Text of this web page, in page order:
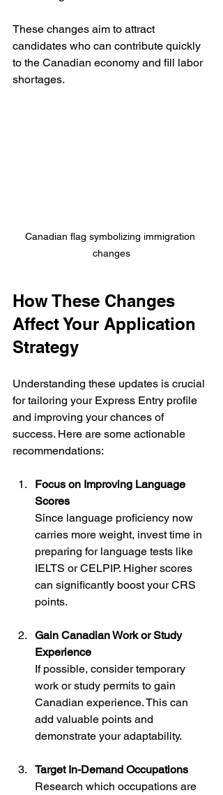
These changes aim to attract
candidates who can contribute quickly
to the Canadian economy and fill labor
shortages.
Canadian flag symbolizing immigration
changes
How These Changes
Affect Your Application
Strategy
Understanding these updates is crucial
for tailoring your Express Entry profile
and improving your chances of
success. Here are some actionable
recommendations:
Focus on Improving Language
Scores
Since language proficiency now
carries more weight, invest time in
preparing for language tests like
IELTS or CELPIP. Higher scores
can significantly boost your CRS
points.
Gain Canadian Work or Study
Experience
If possible, consider temporary
work or study permits to gain
Canadian experience. This can
add valuable points and
demonstrate your adaptability.
Target In-Demand Occupations
Research which occupations are